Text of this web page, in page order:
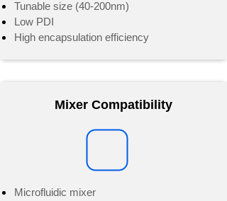
Tunable size (40-200nm)
Low PDI
High encapsulation efficiency
Mixer Compatibility
Microfluidic mixer